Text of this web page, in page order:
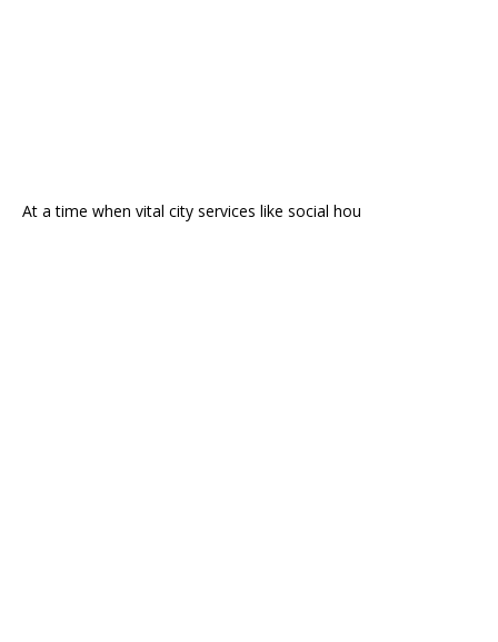
At a time when vital city services like social hou